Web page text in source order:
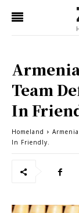
Team
In
Homeland
In Friendly.